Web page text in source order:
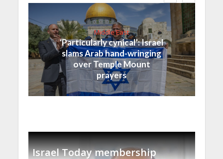
Middle East
‘Particularly cynical’: Israel
slams Arab hand-wringing
over Temple Mount
prayers
Israel Today membership